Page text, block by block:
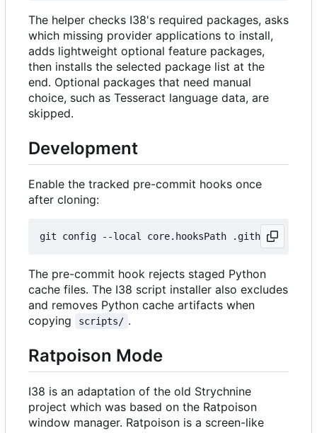
The helper checks I38's required packages, asks
which missing provider applications to install,
adds lightweight optional feature packages,
then installs the selected package list at the
end. Optional packages that need manual
choice, such as Tesseract language data, are
skipped.
Development
Enable the tracked pre-commit hooks once
after cloning:
The pre-commit hook rejects staged Python
cache files. The I38 script installer also excludes
and removes Python cache artifacts when
copying
scripts/ .
Ratpoison Mode
I38 is an adaptation of the old Strychnine
project which was based on the Ratpoison
window manager. Ratpoison is a screen-like